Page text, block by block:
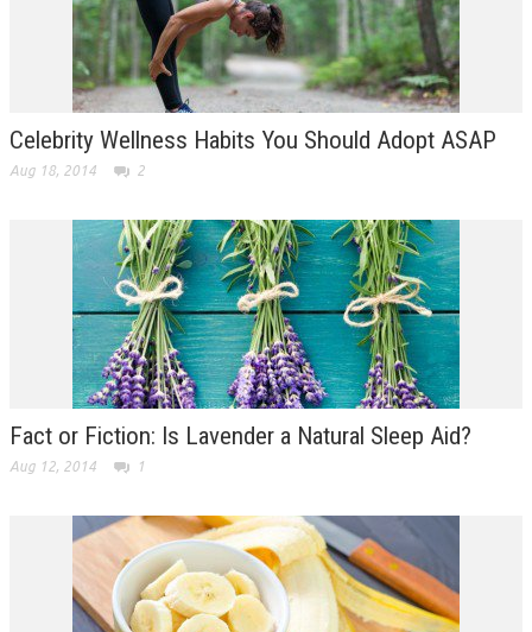
Celebrity Wellness Habits You Should Adopt ASAP
Aug 18, 2014 2
Fact or Fiction: Is Lavender a Natural Sleep Aid?
Aug 12, 2014 1